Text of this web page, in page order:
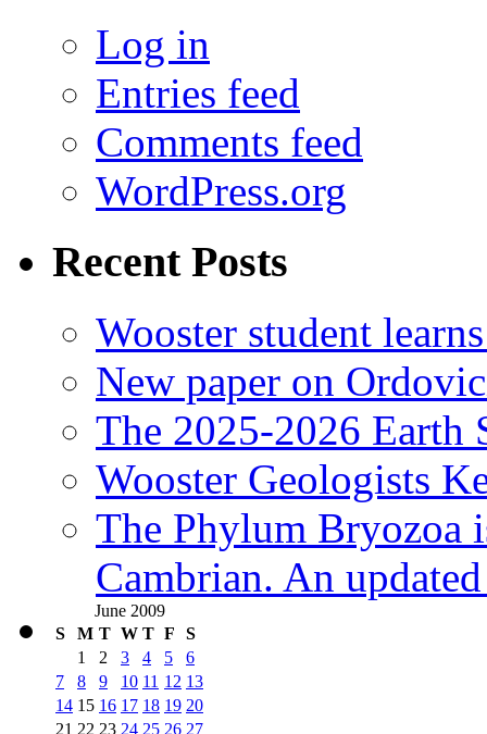
Log in
Entries feed
Comments feed
WordPress.org
Recent Posts
Wooster student
New paper on
The 2025-2026 Earth
Wooster Geologists
The Phylum Bryozoa
Cambrian. An
June 2009
S
M T W T F
S
1
2 3 4 5
6
7
8 9 10 11 12 13
14 15 16 17 18 19 20
21 22 23 24 25 26 27